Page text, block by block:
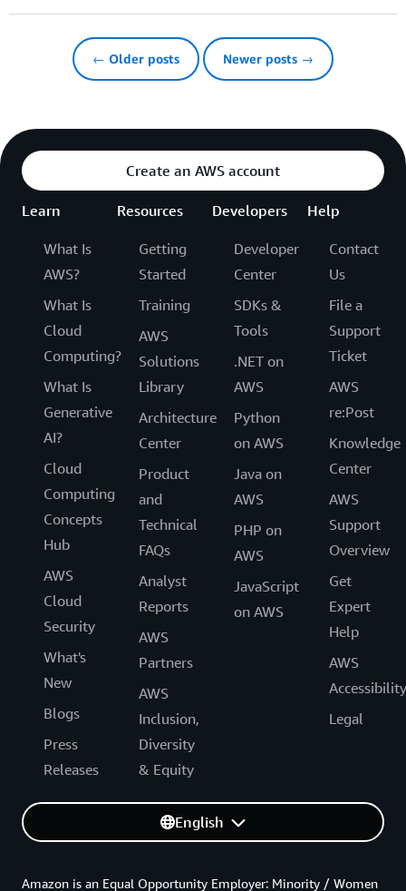
← Older posts Newer posts →
Create an AWS account
Learn
What Is
AWS?
What Is
Cloud
Computing?
What Is
Generative
AI?
Cloud
Computing
Concepts
Hub
AWS
Cloud
Security
What's
New
Blogs
Press
Releases
Resources
Getting
Started
Training
AWS
Solutions
Library
Architecture
Center
Product
and
Technical
FAQs
Analyst
Reports
AWS
Partners
AWS
Inclusion,
Diversity
& Equity
Developers
Developer
Center
SDKs &
Tools
.NET on
AWS
Python
on AWS
Java on
AWS
PHP on
AWS
JavaScript
on AWS
Help
Contact
Us
File a
Support
Ticket
AWS
re:Post
Knowledge
Center
AWS
Support
Overview
Get
Expert
Help
AWS
Accessibility
Legal
English
Amazon is an Equal Opportunity Employer: Minority / Women